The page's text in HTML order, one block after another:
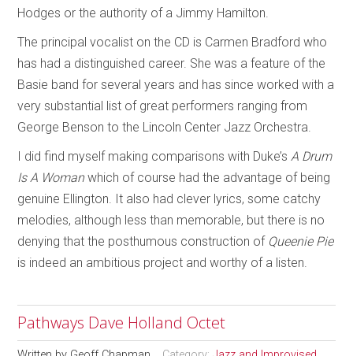
Hodges or the authority of a Jimmy Hamilton.
The principal vocalist on the CD is Carmen Bradford who
has had a distinguished career. She was a feature of the
Basie band for several years and has since worked with a
very substantial list of great performers ranging from
George Benson to the Lincoln Center Jazz Orchestra.
I did find myself making comparisons with Duke’s A Drum
Is A Womanwhich of course had the advantage of being
genuine Ellington. It also had clever lyrics, some catchy
melodies, although less than memorable, but there is no
denying that the posthumous construction of Queenie Pie
is indeed an ambitious project and worthy of a listen.
Pathways Dave Holland Octet